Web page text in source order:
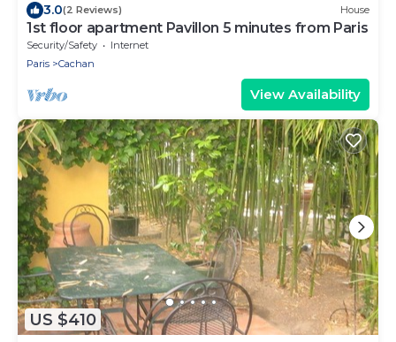
3.0(2 Reviews) House
1st floor apartment Pavillon 5 minutes from Paris
Security/Safety
Internet
Paris
Cachan
View Availability
US $410